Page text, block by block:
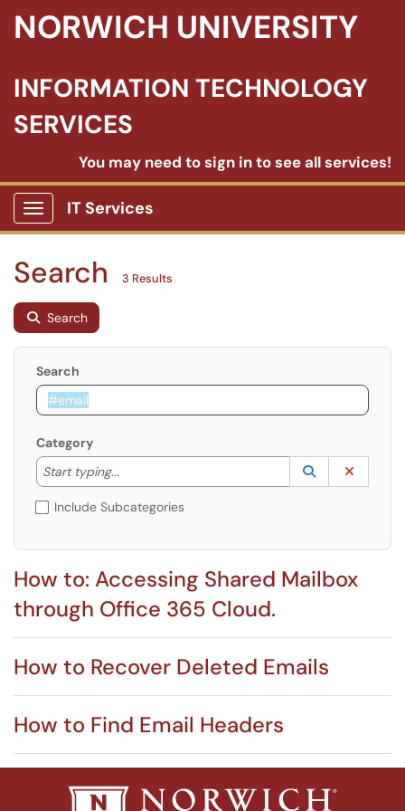
NORWICH UNIVERSITY
INFORMATION TECHNOLOGY
SERVICES
You may need to sign in to see all services!
Show Applications Menu
IT Services
Search 3 Results
Search
Search
Category
Start typing...
Start typing to lookup. Use the UP and DOWN
Lookup
(opens in a
Include Subcategories
How to: Accessing Shared Mailbox
through Office 365 Cloud.
How to Recover Deleted Emails
How to Find Email Headers